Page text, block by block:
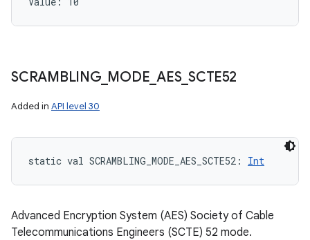
SCRAMBLING_ MODE AES_ SCTE52
Added in API level 30
static val SCRAMBLING_MODE_AES_SCTE52 : Int
Advanced Encryption System (AES) Society of Cable
Telecommunications Engineers (SCTE) 52 mode.